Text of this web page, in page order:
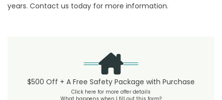
years. Contact us today for more information.
$500 Off + A Free Safety Package with Purchase
Click here for more offer details